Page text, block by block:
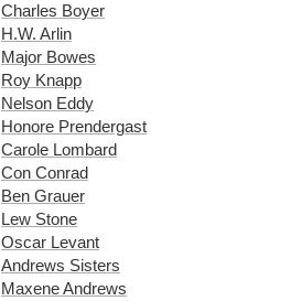
Charles Boyer
H.W. Arlin
Major Bowes
Roy Knapp
Nelson Eddy
Honore Prendergast
Carole Lombard
Con Conrad
Ben Grauer
Lew Stone
Oscar Levant
Andrews Sisters
Maxene Andrews